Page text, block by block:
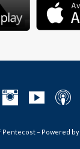
Pentecost – Powered by